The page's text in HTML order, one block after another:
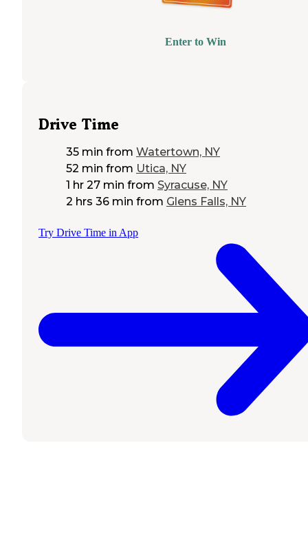
Enter to Win
Drive Time
35 min from Watertown, NY
52 min from Utica, NY
1 hr 27 min from Syracuse, NY
2 hrs 36 min from Glens Falls, NY
Try Drive Time in App